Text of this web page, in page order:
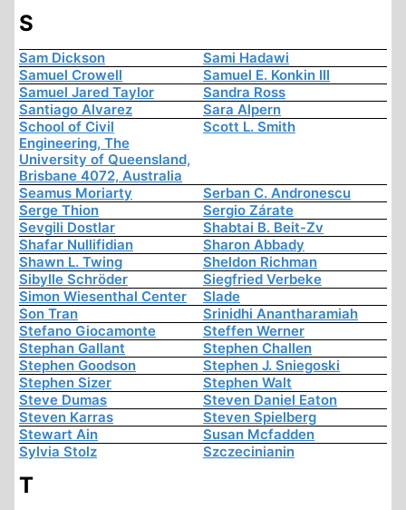
S
Sam Dickson
Sami Hadawi
Samuel Crowell
Samuel E. Konkin III
Samuel Jared Taylor
Sandra Ross
Santiago Alvarez
Sara Alpern
School of Civil
Engineering, The
University of Queensland,
Brisbane 4072, Australia
Scott L. Smith
Seamus Moriarty
Serban C. Andronescu
Serge Thion
Sergio Zárate
Sevgili Dostlar
Shabtai B. Beit-Zv
Shafar Nullifidian
Sharon Abbady
Shawn L. Twing
Sheldon Richman
Sibylle Schröder
Siegfried Verbeke
Simon Wiesenthal Center
Slade
Son Tran
Srinidhi Anantharamiah
Stefano Giocamonte
Steffen Werner
Stephan Gallant
Stephen Challen
Stephen Goodson
Stephen J. Sniegoski
Stephen Sizer
Stephen Walt
Steve Dumas
Steven Daniel Eaton
Steven Karras
Steven Spielberg
Stewart Ain
Susan Mcfadden
Sylvia Stolz
Szczecinianin
T